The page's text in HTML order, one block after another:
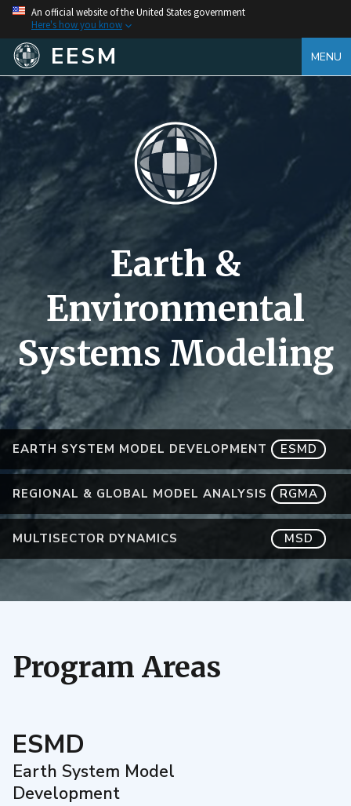
An official website of the United States government
Here's how you know
EESM MENU
EARTH SYSTEM MODEL DEVELOPMENT ESMD
REGIONAL & GLOBAL MODEL ANALYSIS RGMA
MULTISECTOR DYNAMICS MSD
Earth &
Environmental
Systems Modeling
Program Areas
ESMD
Earth System Model
Development